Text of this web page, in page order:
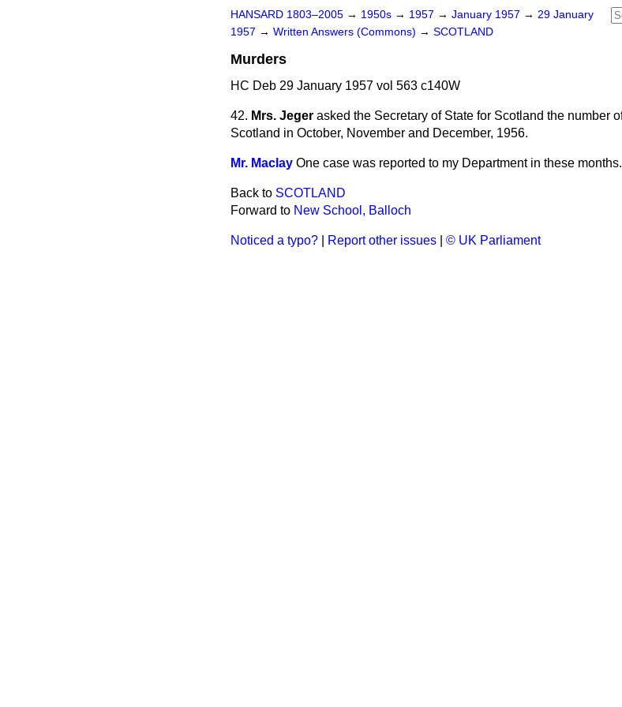
HANSARD 1803–2005 → 1950s → 1957 → January 1957 → 29 January
1957 → Written Answers (Commons) → SCOTLAND
Murders
HC Deb 29 January 1957 vol 563 c140W
42. Mrs. Jeger asked the Secretary of State for Scotland the number
Scotland in October, November and December, 1956.
Mr. Maclay One case was reported to my Department in these months.
Back to SCOTLAND
Forward to New School, Balloch
Noticed a typo? Report other issues © UK Parliament